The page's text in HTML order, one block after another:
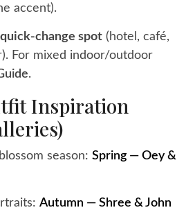
accent).
change spot (hotel, café,
For mixed indoor/outdoor
.
Inspiration
season: Spring — Oey &
Autumn — Shree & John